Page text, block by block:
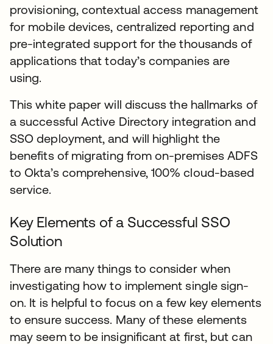
provisioning, contextual access management
for mobile devices, centralized reporting and
pre-integrated support for the thousands of
applications that today’s companies are
using.
This white paper will discuss the hallmarks of
a successful Active Directory integration and
SSO deployment, and will highlight the
benefits of migrating from on-premises ADFS
to Okta’s comprehensive, 100% cloud-based
service.
Key Elements of a Successful SSO
Solution
There are many things to consider when
investigating how to implement single sign-
on. It is helpful to focus on a few key elements
to ensure success. Many of these elements
may seem to be insignificant at first, but can